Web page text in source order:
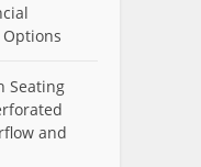
Options
Seating
and